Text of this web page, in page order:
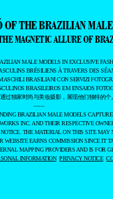
OF THE BRAZILIAN
MAGNETIC ALLURE OF
MALE MODELS IN EXCLUSIVE
BRÉSILIENS À TRAVERS DES
BRASILIANI CON SERVIZI
BRASILEIROS EM ENSAIOS
过独家时尚与美妆摄影，展现他们独特的个
——
BRAZILIAN MALE MODELS
INC. AND THEIR RESPECTIVE
THE MATERIAL ON THIS SITE MAY
EARNS COMMISSION SINCE IT
MAPPING PROVIDERS AND IS FOR
INFORMATION PRIVACY NOTICE